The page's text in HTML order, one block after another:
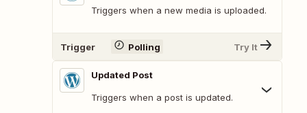
Triggers when a new media is uploaded.
Trigger Polling Try It
Updated Post
Triggers when a post is updated.